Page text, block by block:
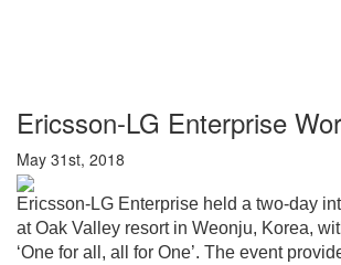
Ericsson-LG Enterprise
May 31st, 2018
Ericsson-LG Enterprise held a two-day
at Oak Valley resort in Weonju, Korea,
‘One for all, all for One’. The event